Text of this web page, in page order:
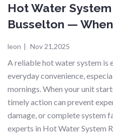
Hot Water
Busselton —
leon | Nov 21,2025
A reliable hot water system is
everyday convenience,
mornings. When your unit
timely action can prevent
damage, or complete system
experts in Hot Water System